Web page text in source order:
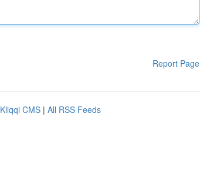
Report Page
Kliqqi CMS | All RSS Feeds